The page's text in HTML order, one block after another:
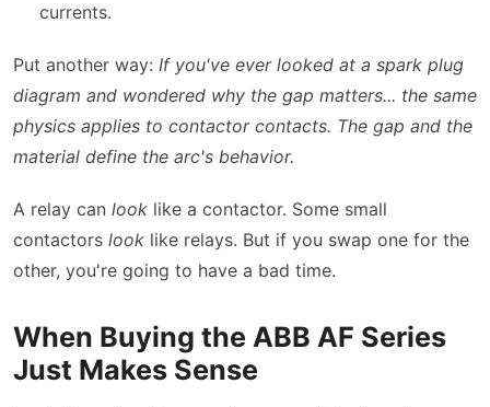
currents.
Put another way: If you've ever looked at a spark plug
diagram and wondered why the gap matters... the same
physics applies to contactor contacts. The gap and the
material define the arc's behavior.
A relay can look like a contactor. Some small
contactors look like relays. But if you swap one for the
other, you're going to have a bad time.
When Buying the ABB AF Series
Just Makes Sense